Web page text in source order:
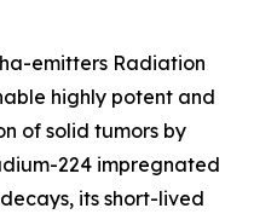
emitters Radiation
highly potent and
of solid tumors by
224 impregnated
its short-lived